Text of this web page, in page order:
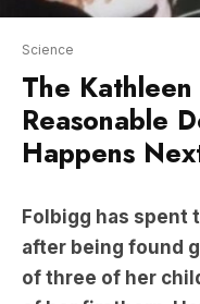
The
Reasonable
Happens
Folbigg has spent
of three of her
of her firstborn.
professed her